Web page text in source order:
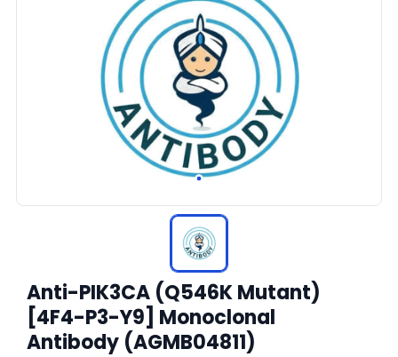
Anti-PIK3CA (Q546K Mutant)
[4F4-P3-Y9] Monoclonal
Antibody (AGMB04811)